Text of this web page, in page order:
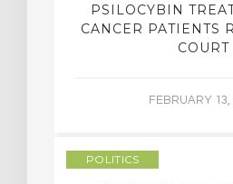
PSILOCYBIN
CANCER PATIENTS
COURT
FEBRUARY 13,
POLITICS